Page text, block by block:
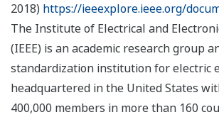
2018) https://ieeexplore.ieee.org/
The Institute of Electrical and
(IEEE) is an academic research group
standardization institution for electric
headquartered in the United States
400,000 members in more than 160